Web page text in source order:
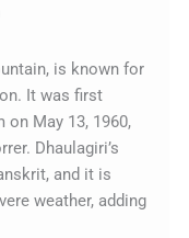
is known for
It was first
May 13, 1960,
Dhaulagiri’s
and it is
weather, adding